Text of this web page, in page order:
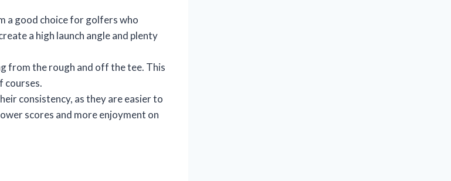
a good choice for golfers who
a high launch angle and plenty
from the rough and off the tee. This
courses.
consistency, as they are easier to
scores and more enjoyment on